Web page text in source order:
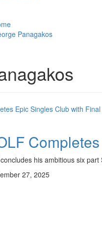
Panagakos
his ambitious six
27, 2025